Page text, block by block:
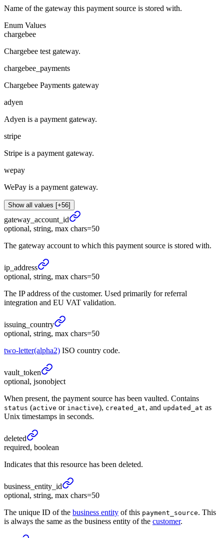
Name of the gateway this payment source is stored with.
Enum Values
chargebee
Chargebee test gateway.
chargebee_payments
Chargebee Payments gateway
adyen
Adyen is a payment gateway.
stripe
Stripe is a payment gateway.
wepay
WePay is a payment gateway.
Show all values [+56]
gateway_ account_ id
optional, string, max chars=50
The gateway account to which this payment source is stored with.
ip_ address
optional, string, max chars=50
The IP address of the customer. Used primarily for referral
integration and EU VAT validation.
issuing_ country
optional, string, max chars=50
two-letter(alpha2) ISO country code.
vault_ token
optional, jsonobject
When present, the payment source has been vaulted. Contains
status (active or inactive), created_at, and updated_at as
Unix timestamps in seconds.
deleted
required, boolean
Indicates that this resource has been deleted.
business_ entity_ id
optional, string, max chars=50
The unique ID of the business entity of this payment_source. This
is always the same as the business entity of the customer.